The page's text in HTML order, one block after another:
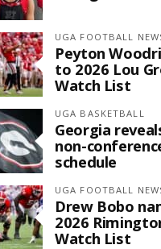
UGA FOOTBALL
Peyton
to 2026 Lou
Watch List
UGA BASKETBALL
Georgia
non-
schedule
UGA FOOTBALL
Drew Bobo
2026
Watch List